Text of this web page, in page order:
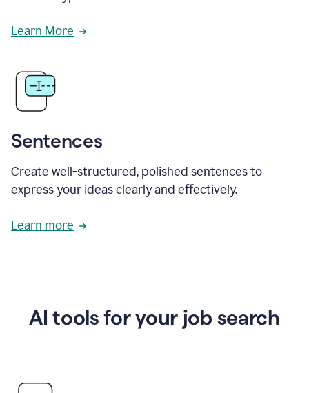
Learn More
Sentences
Create well-structured, polished sentences to
express your ideas clearly and effectively.
Learn more
AI tools for your job search